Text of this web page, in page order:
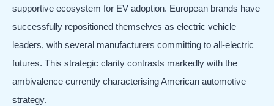
supportive ecosystem for EV adoption. European brands have
successfully repositioned themselves as electric vehicle
leaders, with several manufacturers committing to all-electric
futures. This strategic clarity contrasts markedly with the
ambivalence currently characterising American automotive
strategy.